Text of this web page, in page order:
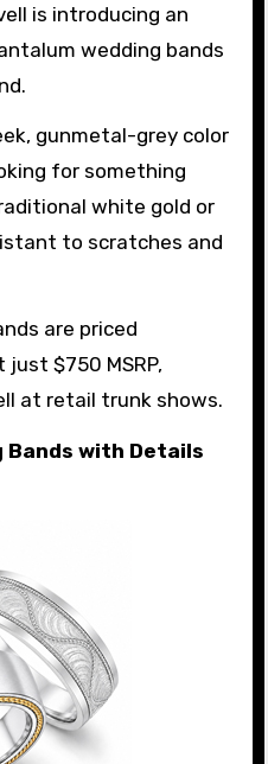
is introducing an
wedding bands
gunmetal-grey color
for something
white gold or
to scratches and
are priced
$750 MSRP,
at retail trunk shows.
Bands with Details